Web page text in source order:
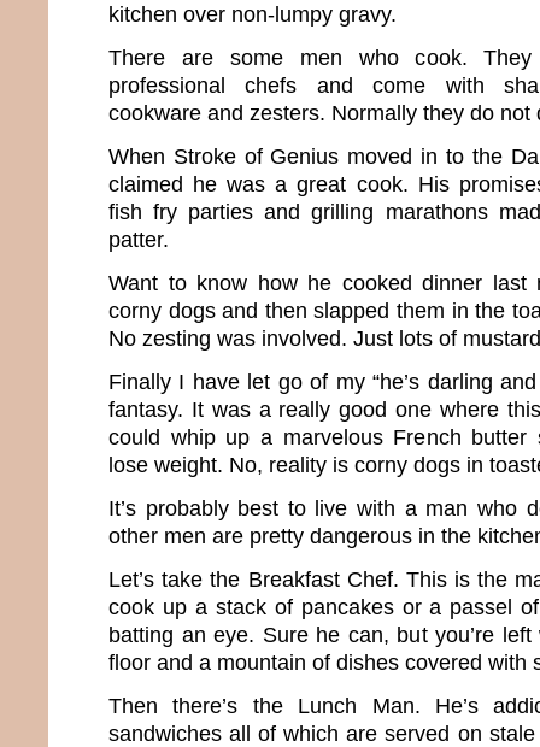
kitchen over non-lumpy gravy.
There are some men who cook.
professional chefs and come with
cookware and zesters. Normally they do not
When Stroke of Genius moved in to the
claimed he was a great cook. His
fish fry parties and grilling marathons
patter.
Want to know how he cooked dinner last
corny dogs and then slapped them in the
No zesting was involved. Just lots of
Finally I have let go of my “he’s darling
fantasy. It was a really good one where
could whip up a marvelous French butter
lose weight. No, reality is corny dogs in
It’s probably best to live with a man who
other men are pretty dangerous in the
Let’s take the Breakfast Chef. This is the
cook up a stack of pancakes or a passel
batting an eye. Sure he can, but you’re
floor and a mountain of dishes covered with
Then there’s the Lunch Man. He’s
sandwiches all of which are served on